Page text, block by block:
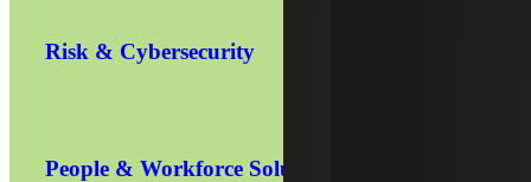
Risk & Cybersecurity
People & Workforce Solutions